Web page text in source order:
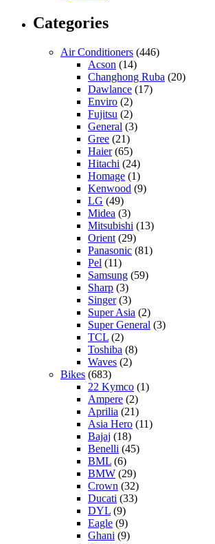
Categories
Air Conditioners (446)
Acson (14)
Changhong Ruba (20)
Dawlance (17)
Enviro (2)
Fujitsu (2)
General (3)
Gree (21)
Haier(65)
Hitachi (24)
Homage (1)
Kenwood (9)
LG (49)
Midea (3)
Mitsubishi (13)
Orient (29)
Panasonic (81)
Pel (11)
Samsung (59)
Sharp (3)
Singer(3)
Super Asia (2)
Super General (3)
TCL (2)
Toshiba (8)
Waves (2)
Bikes (683)
22 Kymco (1)
Ampere (2)
Aprilia (21)
Asia Hero (11)
Bajaj (18)
Benelli (45)
BML (6)
BMW (29)
Crown (32)
Ducati (33)
DYL (9)
Eagle (9)
Ghani (9)